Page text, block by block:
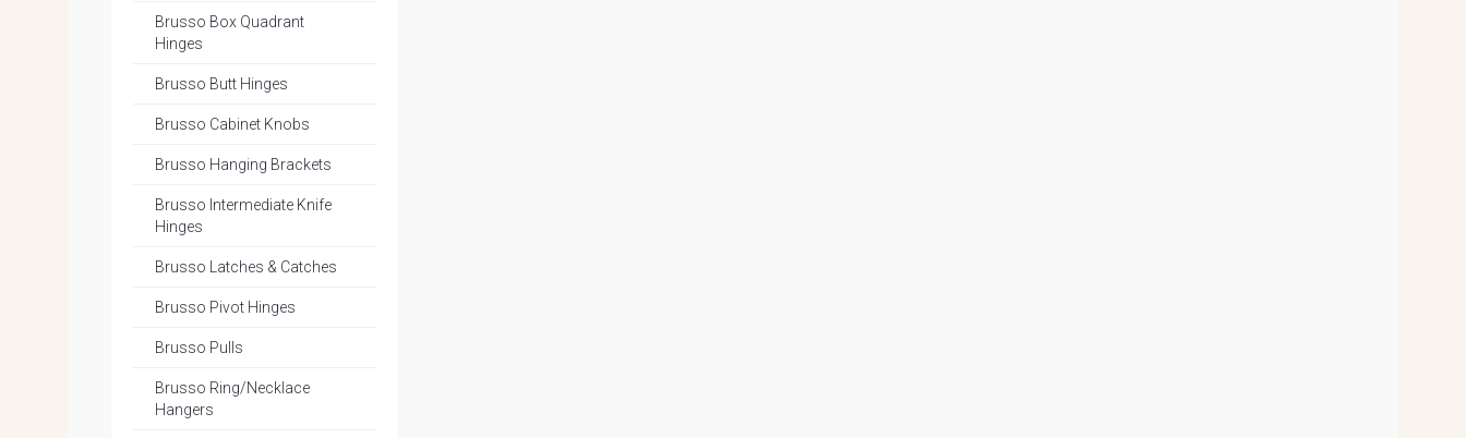
Brusso Box Quadrant
Hinges
Brusso Butt Hinges
Brusso Cabinet Knobs
Brusso Hanging Brackets
Brusso Intermediate Knife
Hinges
Brusso Latches & Catches
Brusso Pivot Hinges
Brusso Pulls
Brusso Ring/Necklace
Hangers